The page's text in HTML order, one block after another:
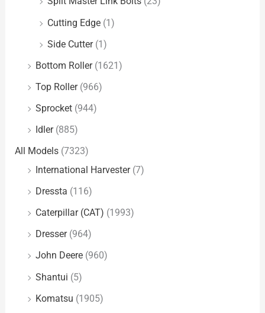
Cutting Edge (1)
Side Cutter (1)
Bottom Roller (1621)
Top Roller (966)
Sprocket (944)
Idler (885)
All Models (7323)
International Harvester (7)
Dressta (116)
Caterpillar (CAT) (1993)
Dresser (964)
John Deere (960)
Shantui (5)
Komatsu (1905)